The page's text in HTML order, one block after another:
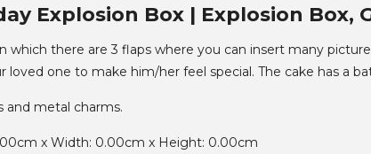
Explosion Box | Explosion Box,
which there are 3 flaps where you can insert many
loved one to make him/her feel special. The cake has a
and metal charms.
x Width: 0.00cm x Height: 0.00cm